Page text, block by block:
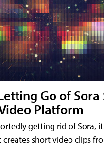
Go of Sora
Platform
getting rid of Sora,
short video clips